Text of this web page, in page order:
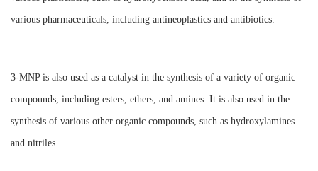
various pharmaceuticals, including antineoplastics and antibiotics.
3-MNP is also used as a catalyst in the synthesis of a variety of organic
compounds, including esters, ethers, and amines. It is also used in the
synthesis of various other organic compounds, such as hydroxylamines
and nitriles.